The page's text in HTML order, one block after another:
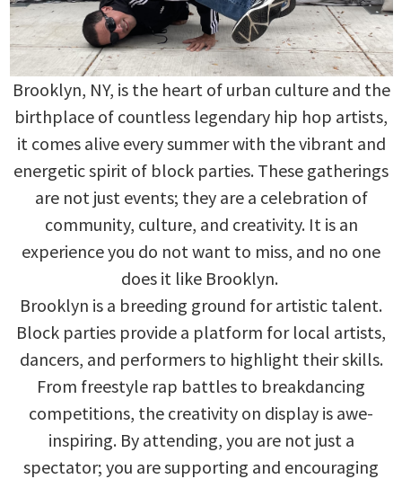
Brooklyn, NY, is the heart of urban culture and the
birthplace of countless legendary hip hop artists,
it comes alive every summer with the vibrant and
energetic spirit of block parties. These gatherings
are not just events; they are a celebration of
community, culture, and creativity. It is an
experience you do not want to miss, and no one
does it like Brooklyn.
Brooklyn is a breeding ground for artistic talent.
Block parties provide a platform for local artists,
dancers, and performers to highlight their skills.
From freestyle rap battles to breakdancing
competitions, the creativity on display is awe-
inspiring. By attending, you are not just a
spectator; you are supporting and encouraging